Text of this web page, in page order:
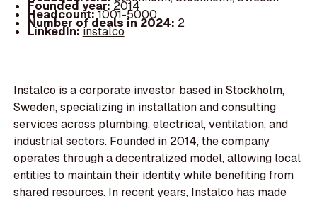
Founded year:2014
Headcount:1001-5000
Number of deals in 2024: 2
LinkedIn:instalco
Instalco is a corporate investor based in Stockholm,
Sweden, specializing in installation and consulting
services across plumbing, electrical, ventilation, and
industrial sectors. Founded in 2014, the company
operates through a decentralized model, allowing local
entities to maintain their identity while benefiting from
shared resources. In recent years, Instalco has made